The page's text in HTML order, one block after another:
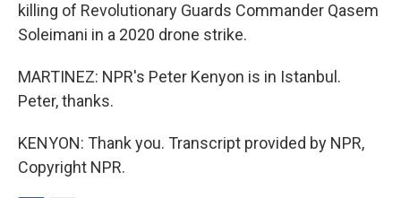
killing of Revolutionary Guards Commander Qasem
Soleimani in a 2020 drone strike.
MARTINEZ: NPR's Peter Kenyon is in Istanbul.
Peter, thanks.
KENYON: Thank you. Transcript provided by NPR,
Copyright NPR.